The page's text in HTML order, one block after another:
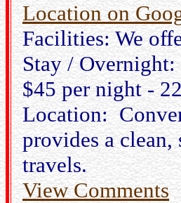
Location on
Facilities: We
Stay /
$45 per night -
Location:
provides a
travels.
View Comments